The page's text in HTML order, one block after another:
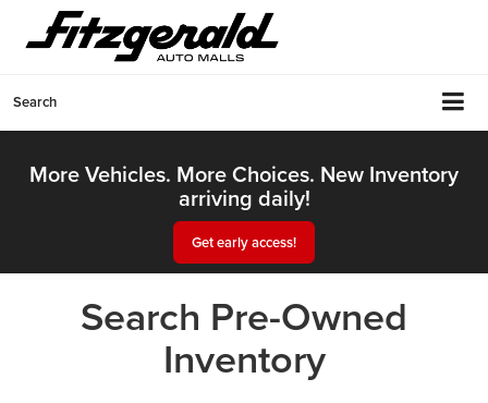
Search
More Vehicles. More Choices. New Inventory
arriving daily!
Get early access!
Search Pre-Owned
Inventory